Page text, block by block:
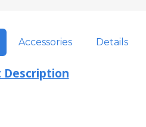
Accessories Details
Description